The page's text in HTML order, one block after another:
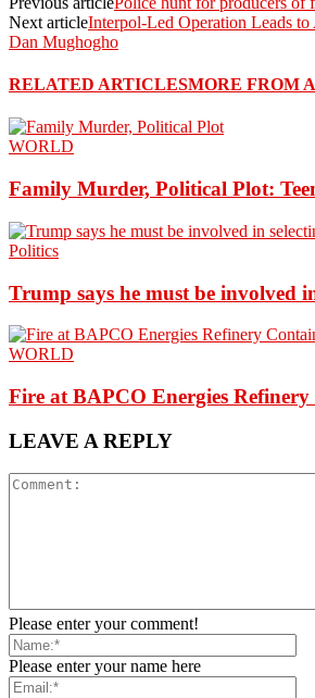
Next articleInterpol-Led Operation Leads
Dan Mughogho
RELATED ARTICLESMORE FROM
WORLD
Family Murder, Political Plot:
Politics
Trump says he must be involved
WORLD
Fire at BAPCO Energies
LEAVE A REPLY
Please enter your comment!
Please enter your name here